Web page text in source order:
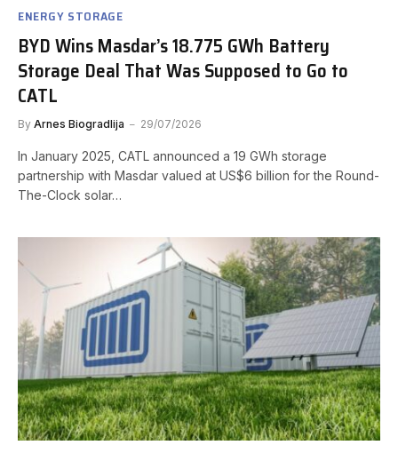
ENERGY STORAGE
BYD Wins Masdar’s 18.775 GWh Battery
Storage Deal That Was Supposed to Go to
CATL
By Arnes Biogradlija 29/07/2026
In January 2025, CATL announced a 19 GWh storage
partnership with Masdar valued at US$6 billion for the Round-
The-Clock solar…